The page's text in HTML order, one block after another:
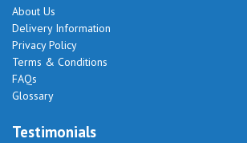
About Us
Delivery Information
Privacy Policy
Terms & Conditions
FAQs
Glossary
Testimonials